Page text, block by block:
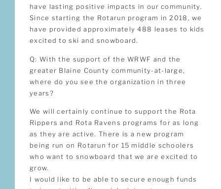
have lasting positive impacts in our community.
Since starting the Rotarun program in 2018, we
have provided approximately 488 leases to kids
excited to ski and snowboard.
Q: With the support of the WRWF and the
greater Blaine County community-at-large,
where do you see the organization in three
years?
We will certainly continue to support the Rota
Rippers and Rota Ravens programs for as long
as they are active. There is a new program
being run on Rotarun for 15 middle schoolers
who want to snowboard that we are excited to
grow.
I would like to be able to secure enough funds